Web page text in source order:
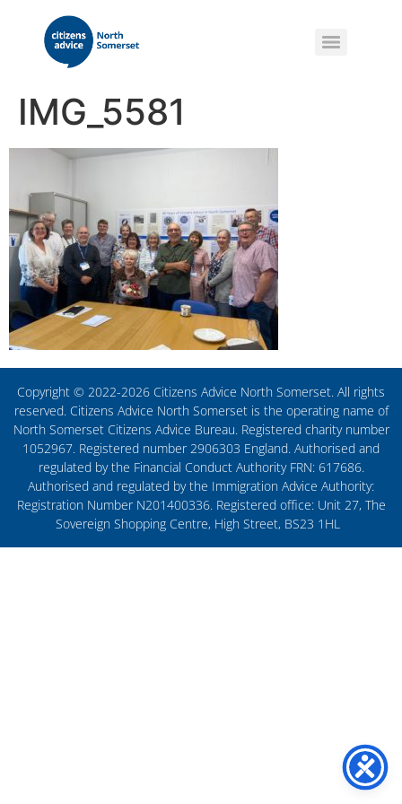
IMG_5581
Copyright © 2022-2026 Citizens Advice North Somerset. All rights
reserved. Citizens Advice North Somerset is the operating name of
North Somerset Citizens Advice Bureau. Registered charity number
1052967. Registered number 2906303 England. Authorised and
regulated by the Financial Conduct Authority FRN: 617686.
Authorised and regulated by the Immigration Advice Authority:
Registration Number N201400336. Registered office: Unit 27, The
Sovereign Shopping Centre, High Street, BS23 1HL